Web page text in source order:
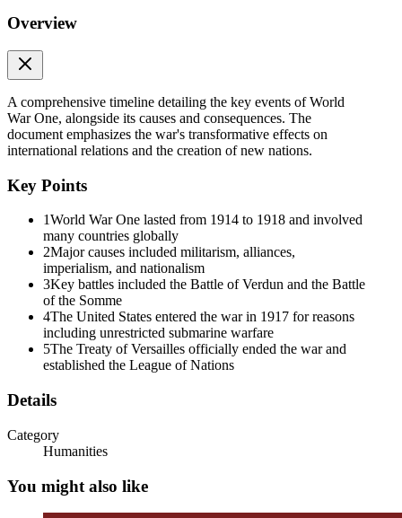
The longest and deadliest battles in World War One
Overview
A comprehensive timeline detailing the key events of World
War One, alongside its causes and consequences. The
document emphasizes the war's transformative effects on
international relations and the creation of new nations.
Key Points
1World War One lasted from 1914 to 1918 and involved
many countries globally
2Major causes included militarism, alliances,
imperialism, and nationalism
3Key battles included the Battle of Verdun and the Battle
of the Somme
4The United States entered the war in 1917 for reasons
including unrestricted submarine warfare
5The Treaty of Versailles officially ended the war and
established the League of Nations
Details
Category
Humanities
You might also like